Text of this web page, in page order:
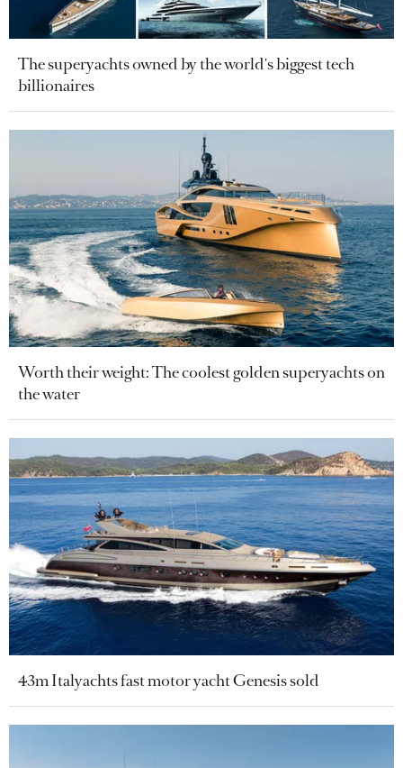
The superyachts owned by the world's biggest tech
billionaires
Worth their weight: The coolest golden superyachts on
the water
43m Italyachts fast motor yacht Genesis sold